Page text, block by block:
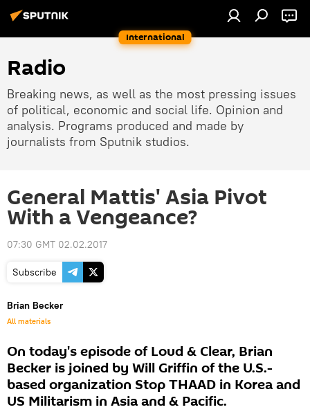
International
Radio
Breaking news, as well as the most pressing issues
of political, economic and social life. Opinion and
analysis. Programs produced and made by
journalists from Sputnik studios.
General Mattis' Asia Pivot
With a Vengeance?
07:30 GMT 02.02.2017
Subscribe
Brian Becker
All materials
On today's episode of Loud & Clear, Brian
Becker is joined by Will Griffin of the U.S.-
based organization Stop THAAD in Korea and
US Militarism in Asia and & Pacific.